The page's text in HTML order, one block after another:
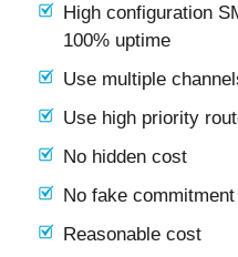
High configuration
100% uptime
Use multiple
Use high priority
No hidden cost
No fake commitment
Reasonable cost